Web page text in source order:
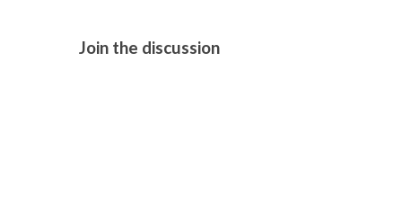
Join the discussion